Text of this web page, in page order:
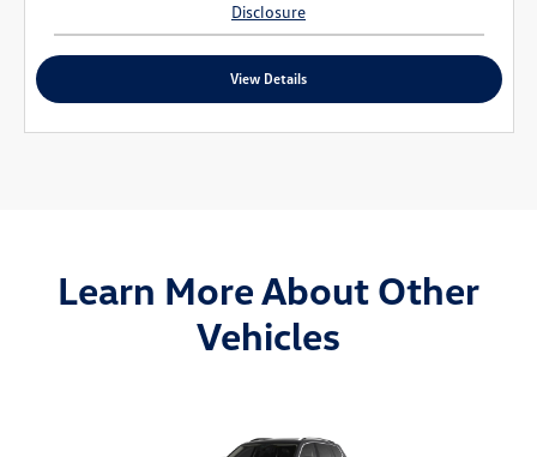
Disclosure
View Details
Learn More About Other
Vehicles